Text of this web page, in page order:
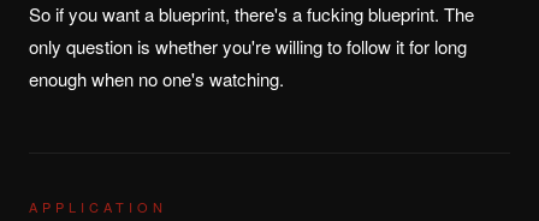
So if you want a blueprint, there's a fucking blueprint. The
only question is whether you're willing to follow it for long
enough when no one's watching.
APPLICATION